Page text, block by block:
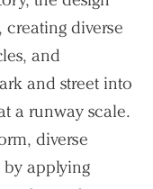
diverse
and
and street into
a runway scale.
diverse
by applying